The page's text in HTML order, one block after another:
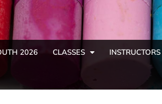
2026 CLASSES INSTRUCTORS